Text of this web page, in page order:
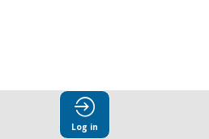
Log in